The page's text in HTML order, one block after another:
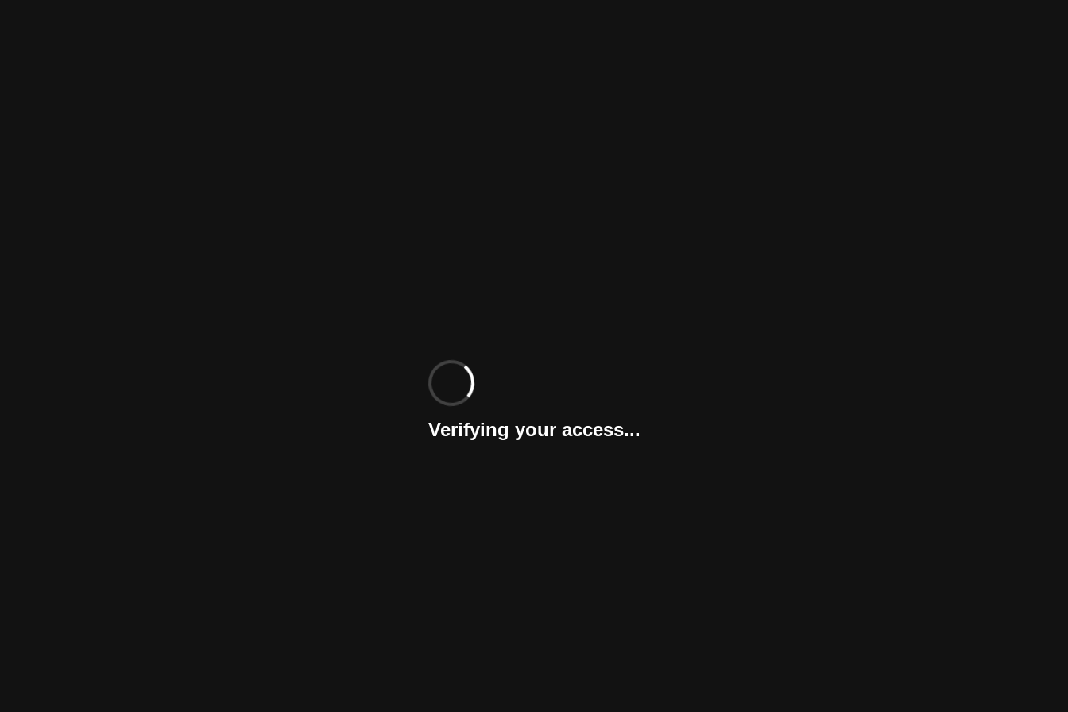
Verifying your access...